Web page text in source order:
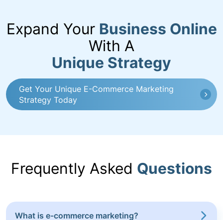
Expand Your Business Online
With A
Unique Strategy
Get Your Unique E-Commerce Marketing
Strategy Today
Frequently Asked Questions
What is e-commerce marketing?